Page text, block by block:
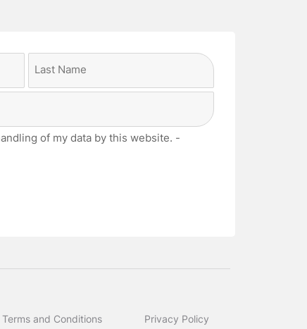
of my data by this website. -
Terms and Conditions Privacy Policy